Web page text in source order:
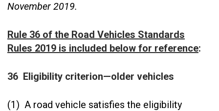
November 2019.
Rule 36 of the Road Vehicles Standards
Rules 2019 is included below for reference:
36 Eligibility criterion—older vehicles
(1) A road vehicle satisfies the eligibility